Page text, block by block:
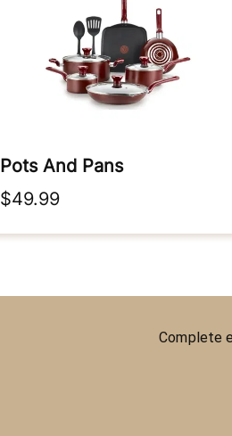
Pots And Pans
$49.99
Complete